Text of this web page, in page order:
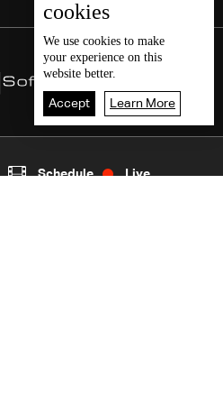
cookies
We use cookies to make
your experience on this
website better.
Accept Learn More
Schedule Live